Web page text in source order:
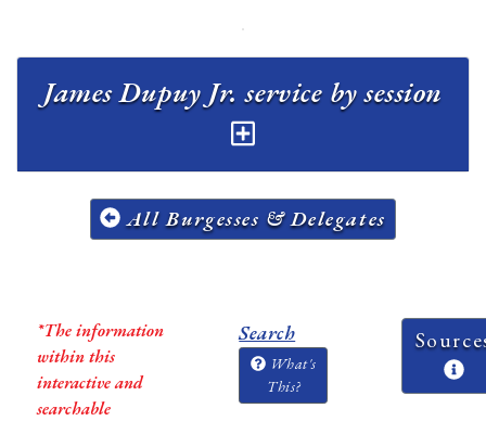
All Burgesses & Delegates
*The information
within this
interactive and
searchable
Search
What's
This?